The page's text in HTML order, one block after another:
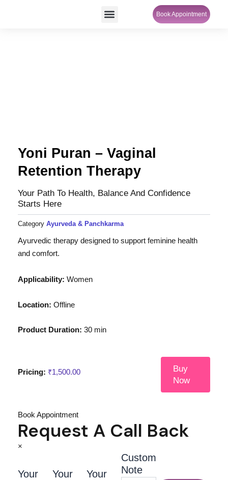
Menu Book Appointment
Yoni Puran – Vaginal
Retention Therapy
Your Path To Health, Balance And Confidence
Starts Here
Category Ayurveda & Panchkarma
Ayurvedic therapy designed to support feminine health
and comfort.
Applicability: Women
Location: Offline
Product Duration: 30 min
Pricing: ₹1,500.00
Buy
Now
Book Appointment
Request A Call Back
×
Your
Your
Your
Custom
Note